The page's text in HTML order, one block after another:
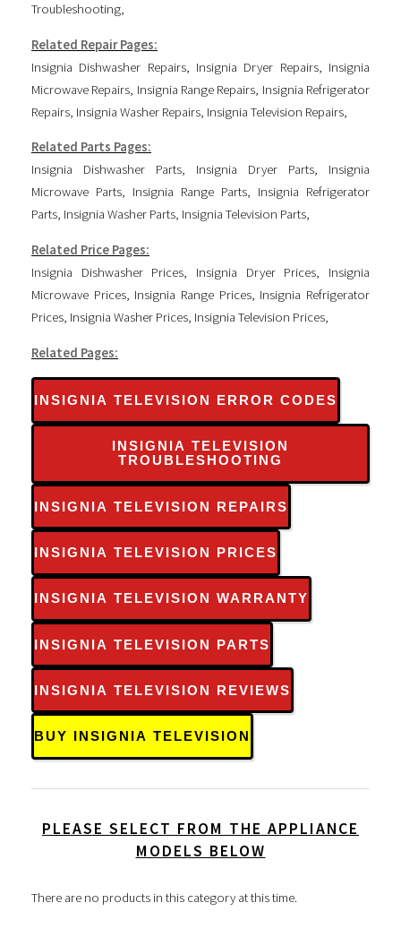
Troubleshooting,
Related Repair Pages:
Insignia Dishwasher Repairs, Insignia Dryer Repairs, Insignia
Microwave Repairs, Insignia Range Repairs, Insignia Refrigerator
Repairs, Insignia Washer Repairs, Insignia Television Repairs,
Related Parts Pages:
Insignia Dishwasher Parts, Insignia Dryer Parts, Insignia
Microwave Parts, Insignia Range Parts, Insignia Refrigerator
Parts, Insignia Washer Parts, Insignia Television Parts,
Related Price Pages:
Insignia Dishwasher Prices, Insignia Dryer Prices, Insignia
Microwave Prices, Insignia Range Prices, Insignia Refrigerator
Prices, Insignia Washer Prices, Insignia Television Prices,
Related Pages:
INSIGNIA TELEVISION ERROR CODES
INSIGNIA TELEVISION
TROUBLESHOOTING
INSIGNIA TELEVISION REPAIRS
INSIGNIA TELEVISION PRICES
INSIGNIA TELEVISION WARRANTY
INSIGNIA TELEVISION PARTS
INSIGNIA TELEVISION REVIEWS
BUY INSIGNIA TELEVISION
PLEASE SELECT FROM THE APPLIANCE
MODELS BELOW
There are no products in this category at this time.